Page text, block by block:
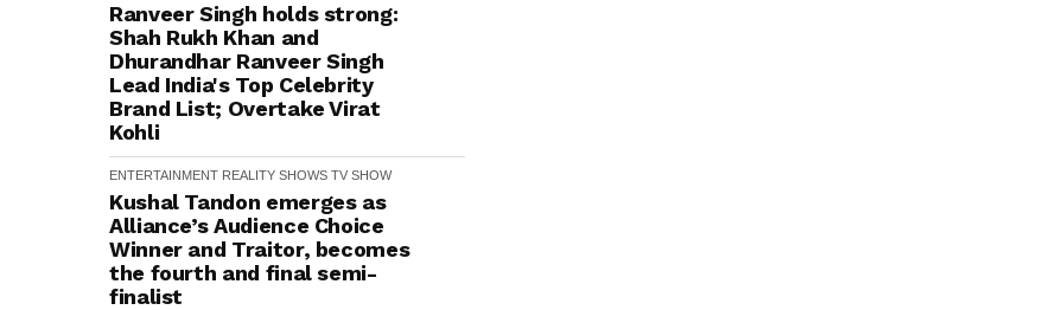
Ranveer Singh holds strong:
Shah Rukh Khan and
Dhurandhar Ranveer Singh
Lead India's Top Celebrity
Brand List; Overtake Virat
Kohli
ENTERTAINMENT REALITY SHOWS TV SHOW
Kushal Tandon emerges as
Alliance’s Audience Choice
Winner and Traitor, becomes
the fourth and final semi-
finalist